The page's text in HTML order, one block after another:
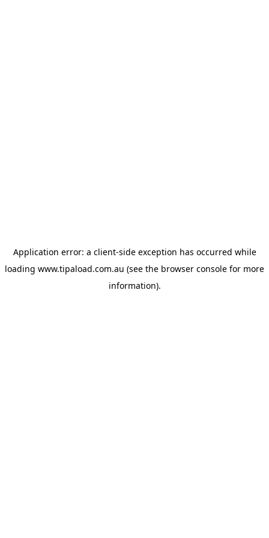
Application error: a client-side exception has occurred while
loading www.tipaload.com.au (see the browser console for more
information).